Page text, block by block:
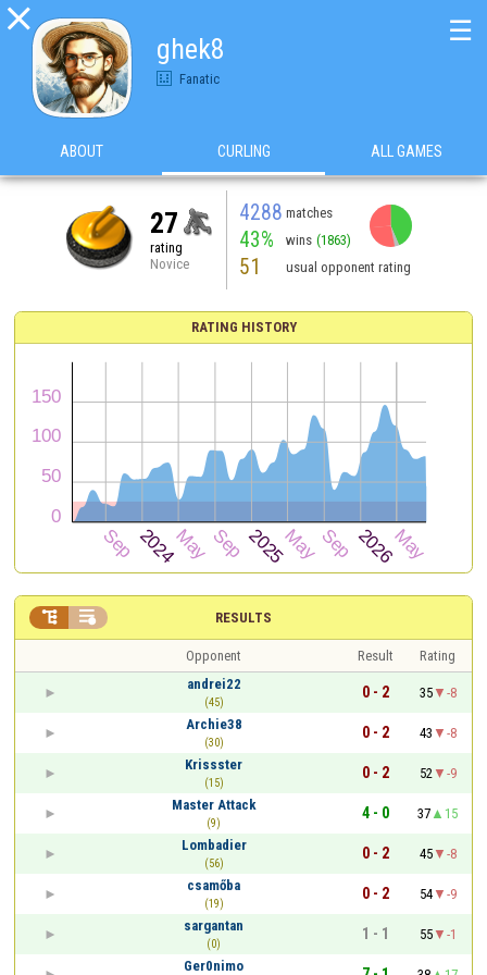

ghek8
Fanatic
☰
ABOUT CURLING ALL GAMES
27
rating
Novice
4288 matches
43% wins (1863)
51 usual opponent rating
RATING HISTORY
RESULTS
 
Opponent Result
Rating
andrei22
(45)
0 - 2 35
-8
Archie38
(30)
0 - 2 43
-8
Krissster
(15)
0 - 2 52
-9
Master Attack
(9)
4 - 0 37
15
Lombadier
(56)
0 - 2 45
-8
csamőba
(19)
0 - 2 54
-9
sargantan
(0)
1 - 1 55
-1
Ger0nimo